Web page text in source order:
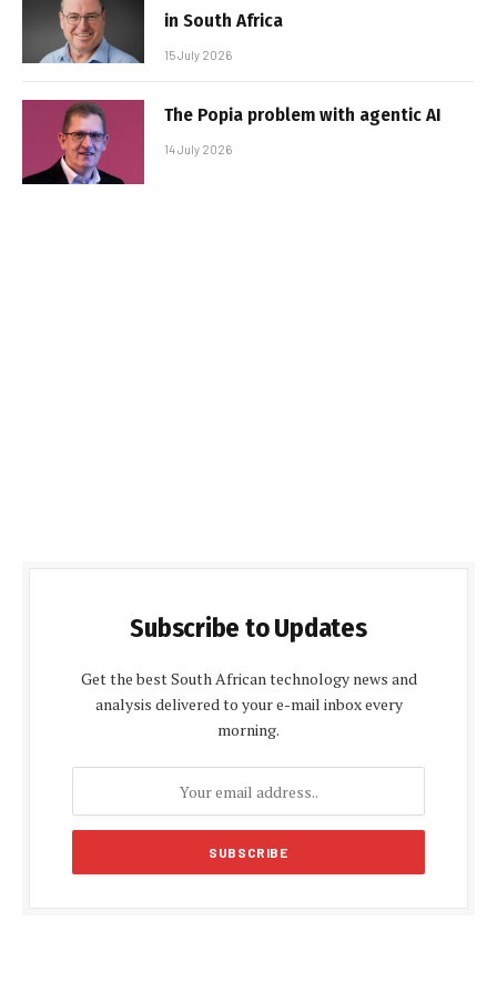
in South Africa
15 July 2026
The Popia problem with agentic AI
14 July 2026
Subscribe to Updates
Get the best South African technology news and
analysis delivered to your e-mail inbox every
morning.